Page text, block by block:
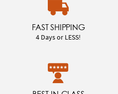
FAST SHIPPING
4 Days or LESS!